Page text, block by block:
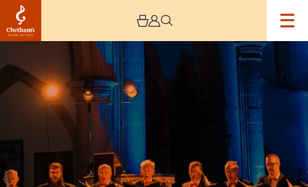
Bach’s
Matthäus-
Passion:
experience